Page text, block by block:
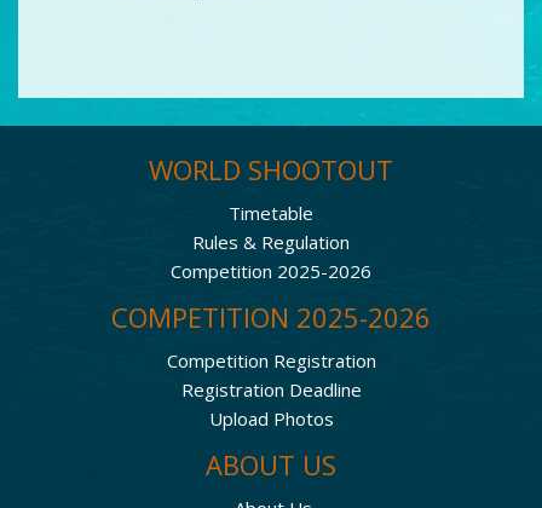
WORLD SHOOTOUT
Timetable
Rules & Regulation
Competition 2025-2026
COMPETITION 2025-2026
Competition Registration
Registration Deadline
Upload Photos
ABOUT US